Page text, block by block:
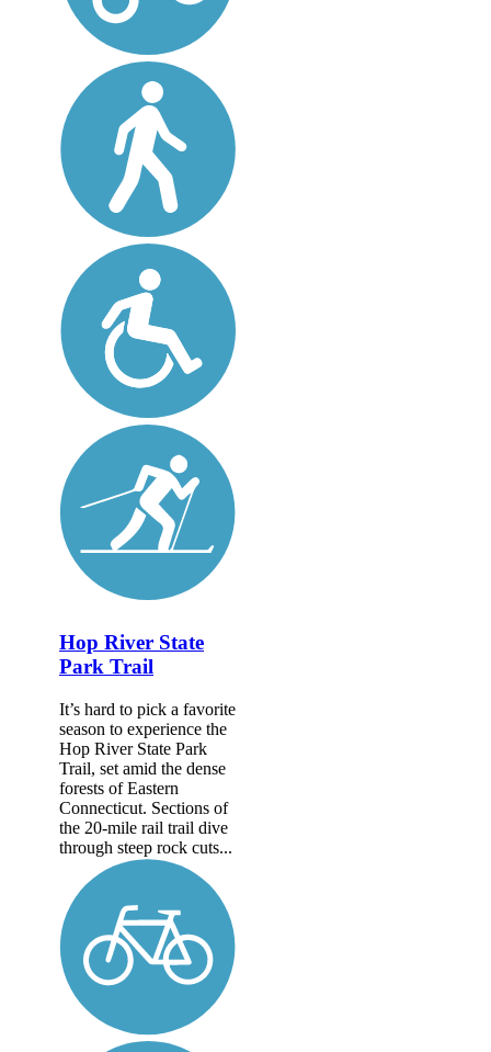
Hop River State
Park Trail
It’s hard to pick a favorite
season to experience the
Hop River State Park
Trail, set amid the dense
forests of Eastern
Connecticut. Sections of
the 20-mile rail trail dive
through steep rock cuts...